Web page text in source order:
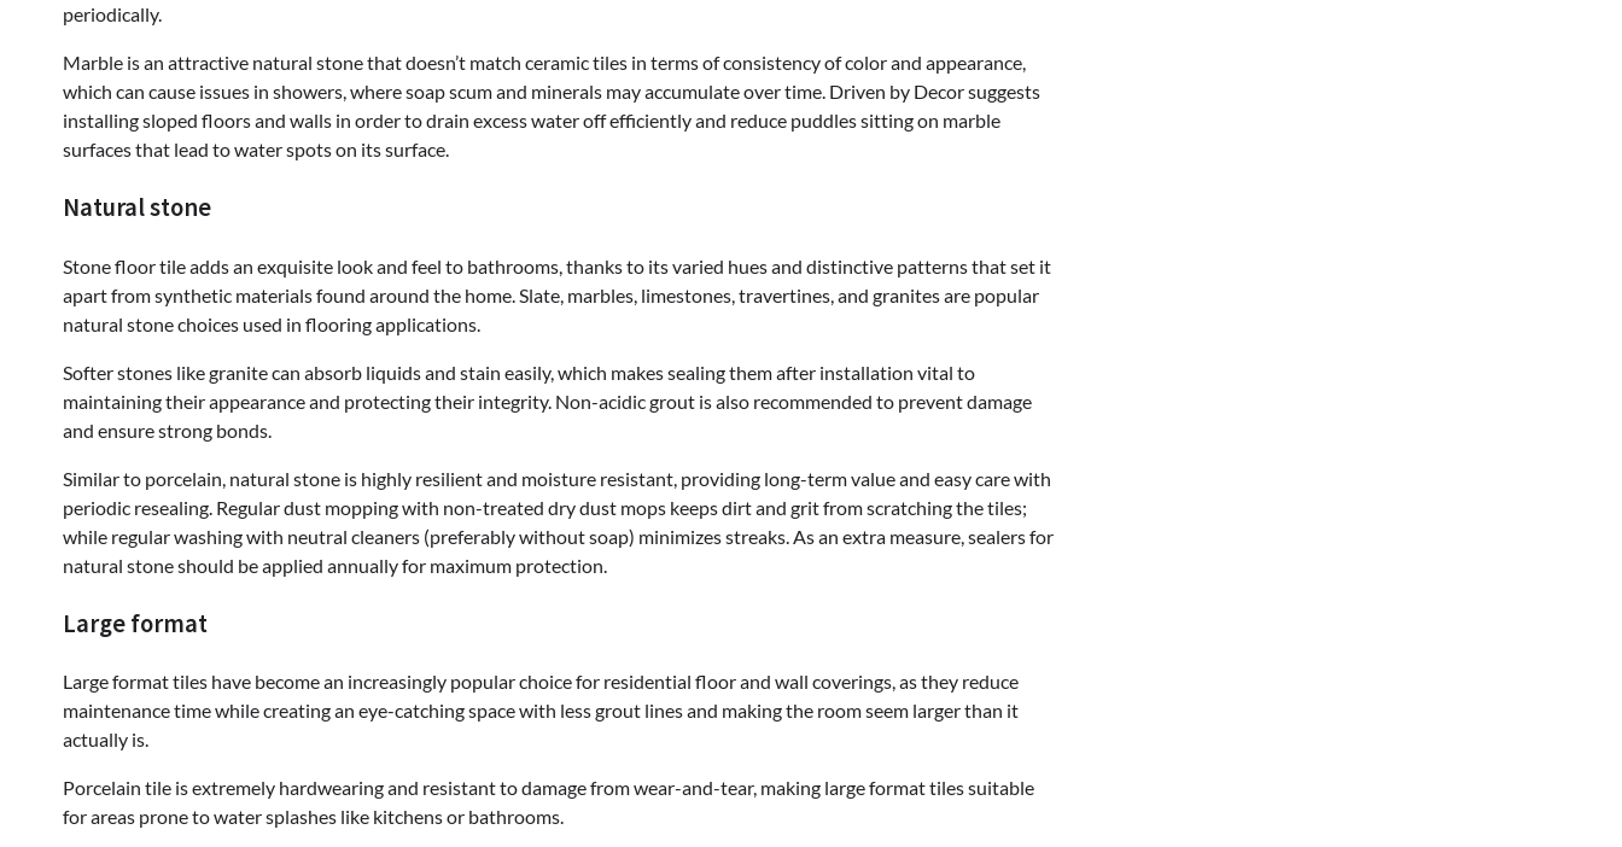
periodically.
Marble is an attractive natural stone that doesn’t match ceramic tiles in terms of consistency of color and appearance,
which can cause issues in showers, where soap scum and minerals may accumulate over time. Driven by Decor suggests
installing sloped floors and walls in order to drain excess water off efficiently and reduce puddles sitting on marble
surfaces that lead to water spots on its surface.
Natural stone
Stone floor tile adds an exquisite look and feel to bathrooms, thanks to its varied hues and distinctive patterns that set it
apart from synthetic materials found around the home. Slate, marbles, limestones, travertines, and granites are popular
natural stone choices used in flooring applications.
Softer stones like granite can absorb liquids and stain easily, which makes sealing them after installation vital to
maintaining their appearance and protecting their integrity. Non-acidic grout is also recommended to prevent damage
and ensure strong bonds.
Similar to porcelain, natural stone is highly resilient and moisture resistant, providing long-term value and easy care with
periodic resealing. Regular dust mopping with non-treated dry dust mops keeps dirt and grit from scratching the tiles;
while regular washing with neutral cleaners (preferably without soap) minimizes streaks. As an extra measure, sealers for
natural stone should be applied annually for maximum protection.
Large format
Large format tiles have become an increasingly popular choice for residential floor and wall coverings, as they reduce
maintenance time while creating an eye-catching space with less grout lines and making the room seem larger than it
actually is.
Porcelain tile is extremely hardwearing and resistant to damage from wear-and-tear, making large format tiles suitable
for areas prone to water splashes like kitchens or bathrooms.